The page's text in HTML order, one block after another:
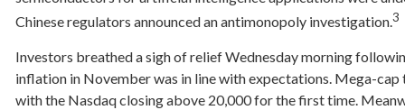
Chinese regulators announced an antimonopoly investigation.3
Investors breathed a sigh of relief Wednesday morning
inflation in November was in line with expectations. Mega-cap
with the Nasdaq closing above 20,000 for the first time.